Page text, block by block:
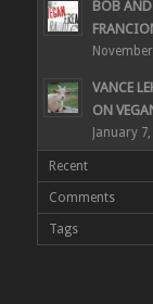
BOB AND
VANCE
ON
January
Recent
Comments
Tags